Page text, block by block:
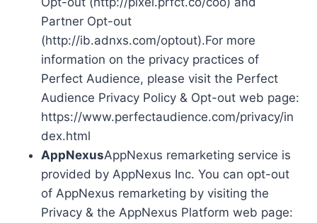
Partner Opt-out
(http://ib.adnxs.com/optout).For more
information on the privacy practices of
Perfect Audience, please visit the Perfect
Audience Privacy Policy & Opt-out web page:
https://www.perfectaudience.com/privacy/in
dex.html
AppNexusAppNexus remarketing service is
provided by AppNexus Inc. You can opt-out
of AppNexus remarketing by visiting the
Privacy & the AppNexus Platform web page: